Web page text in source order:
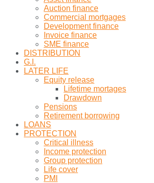
Auction finance
Commercial mortgages
Development finance
Invoice finance
SME finance
DISTRIBUTION
G.I.
LATER LIFE
Equity release
Lifetime mortages
Drawdown
Pensions
Retirement borrowing
LOANS
PROTECTION
Critical illness
Income protection
Group protection
Life cover
PMI